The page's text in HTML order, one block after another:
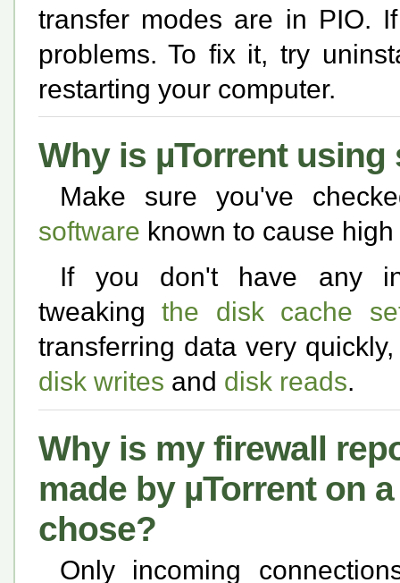
transfer modes are in PIO.
problems. To fix it, try
restarting your computer.
Why is µTorrent
Make sure you've
software known to cause
If you don't have any
tweakingthe disk cache
transferring data very
disk writes and disk reads.
Why is my firewall
made by µTorrent on
chose?
Only incoming